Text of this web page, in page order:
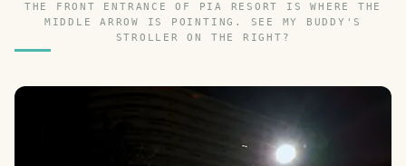
THE FRONT ENTRANCE OF PIA RESORT IS WHERE THE
MIDDLE ARROW IS POINTING. SEE MY BUDDY'S
STROLLER ON THE RIGHT?